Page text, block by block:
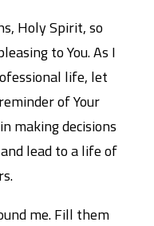
Holy Spirit, so
to You. As I
life, let
of Your
making decisions
lead to a life of
me. Fill them